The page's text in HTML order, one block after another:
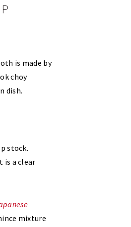
is made by
choy
dish.
stock.
is a clear
mixture